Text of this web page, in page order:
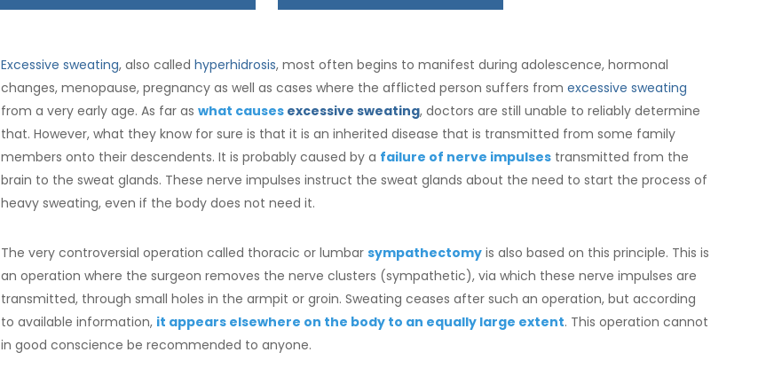
Excessive sweating, also called hyperhidrosis, most often begins to manifest during adolescence, hormonal
changes, menopause, pregnancy as well as cases where the afflicted person suffers from excessive sweating
from a very early age. As far as what causes excessive sweating, doctors are still unable to reliably determine
that. However, what they know for sure is that it is an inherited disease that is transmitted from some family
members onto their descendents. It is probably caused by a failure of nerve impulsestransmitted from the
brain to the sweat glands. These nerve impulses instruct the sweat glands about the need to start the process of
heavy sweating, even if the body does not need it.
The very controversial operation called thoracic or lumbar sympathectomyis also based on this principle. This is
an operation where the surgeon removes the nerve clusters (sympathetic), via which these nerve impulses are
transmitted, through small holes in the armpit or groin. Sweating ceases after such an operation, but according
to available information, it appears elsewhere on the body to an equally large extent. This operation cannot
in good conscience be recommended to anyone.